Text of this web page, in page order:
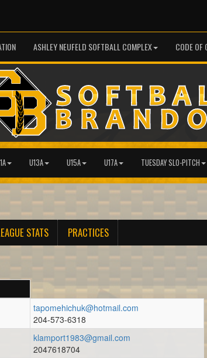
ASHLEY NEUFELD SOFTBALL COMPLEX CODE OF
U13A U15A U17A TUESDAY SLO-PITCH
STATS PRACTICES
tapomehichuk@hotmail.com
204-573-6318
klamport1983@gmail.com
2047618704